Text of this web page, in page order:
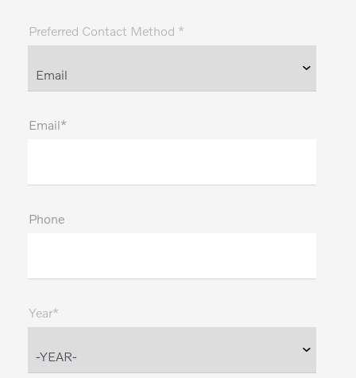
Preferred Contact Method *
Email*
Phone
Year*